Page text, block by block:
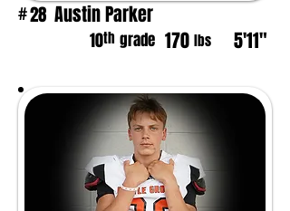
#28 Austin Parker
10th grade 170 lbs 5'11"